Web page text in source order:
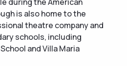
is also home to the
theatre company and
schools, including
and Villa Maria